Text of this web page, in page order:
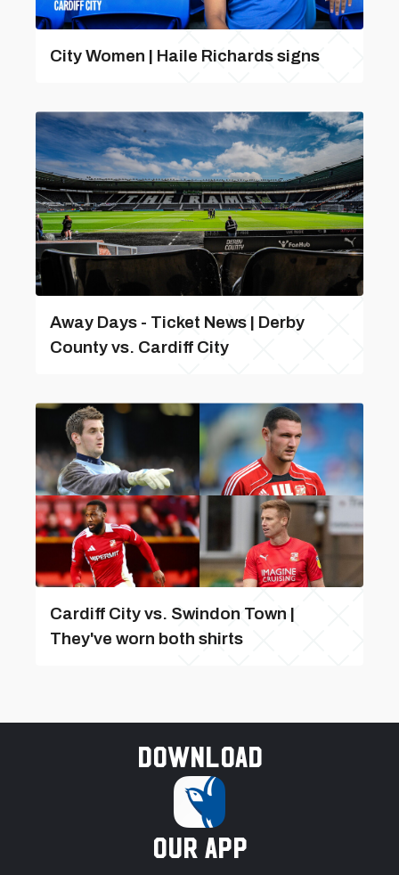
City Women | Haile Richards signs
Away Days - Ticket News | Derby
County vs. Cardiff City
Cardiff City vs. Swindon Town |
They've worn both shirts
Download
our app